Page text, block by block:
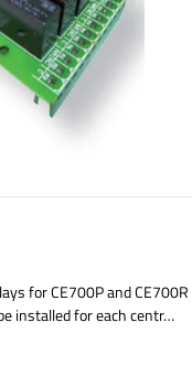
for CE700P and CE700R
installed for each centr…